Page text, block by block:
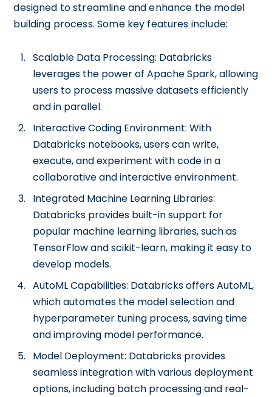
designed to streamline and enhance the model
building process. Some key features include:
Scalable Data Processing: Databricks
leverages the power of Apache Spark, allowing
users to process massive datasets efficiently
and in parallel.
Interactive Coding Environment: With
Databricks notebooks, users can write,
execute, and experiment with code in a
collaborative and interactive environment.
Integrated Machine Learning Libraries:
Databricks provides built-in support for
popular machine learning libraries, such as
TensorFlow and scikit-learn, making it easy to
develop models.
AutoML Capabilities: Databricks offers AutoML,
which automates the model selection and
hyperparameter tuning process, saving time
and improving model performance.
Model Deployment: Databricks provides
seamless integration with various deployment
options, including batch processing and real-